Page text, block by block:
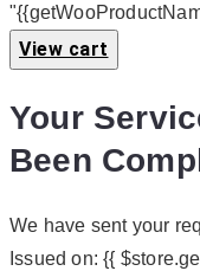
View cart
Your
Been
We have sent your
Issued on:{{